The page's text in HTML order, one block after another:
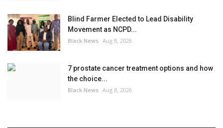
Blind Farmer Elected to Lead Disability
Movement as NCPD...
Black News Aug 8, 2026
7 prostate cancer treatment options and how
the choice...
Black News Aug 8, 2026